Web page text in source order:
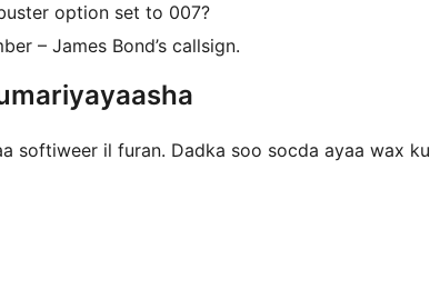
option set to 007?
– James Bond’s callsign.
softiweer il furan. Dadka soo socda ayaa wax ku